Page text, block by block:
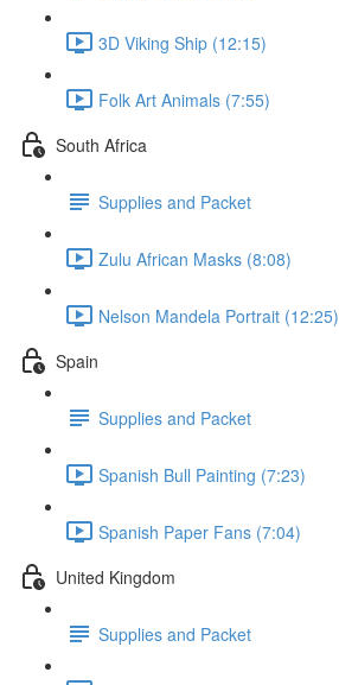
3D Viking Ship (12:15)
Folk Art Animals (7:55)
South Africa
Supplies and Packet
Zulu African Masks (8:08)
Nelson Mandela Portrait (12:25)
Spain
Supplies and Packet
Spanish Bull Painting (7:23)
Spanish Paper Fans (7:04)
United Kingdom
Supplies and Packet